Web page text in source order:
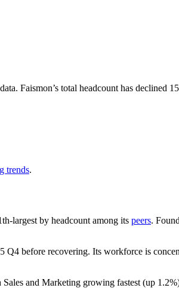
Faismon’s total headcount has declined
trends.
largest by headcount among its peers.
Q4 before recovering. Its workforce is
and Marketing growing fastest (up 1.2%